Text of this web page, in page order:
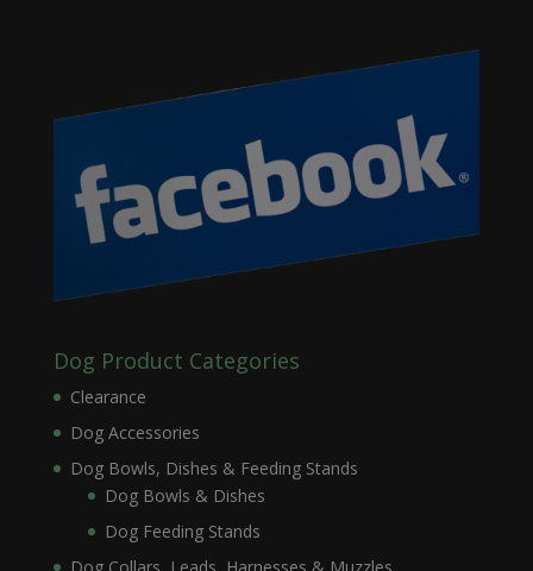
Dog Product Categories
Clearance
Dog Accessories
Dog Bowls, Dishes & Feeding Stands
Dog Bowls & Dishes
Dog Feeding Stands